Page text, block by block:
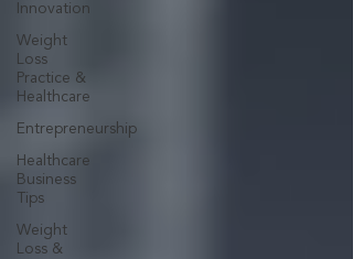
Innovation
Weight
Loss
Practice &
Healthcare
Entrepreneurship
Healthcare
Business
Tips
Weight
Loss &